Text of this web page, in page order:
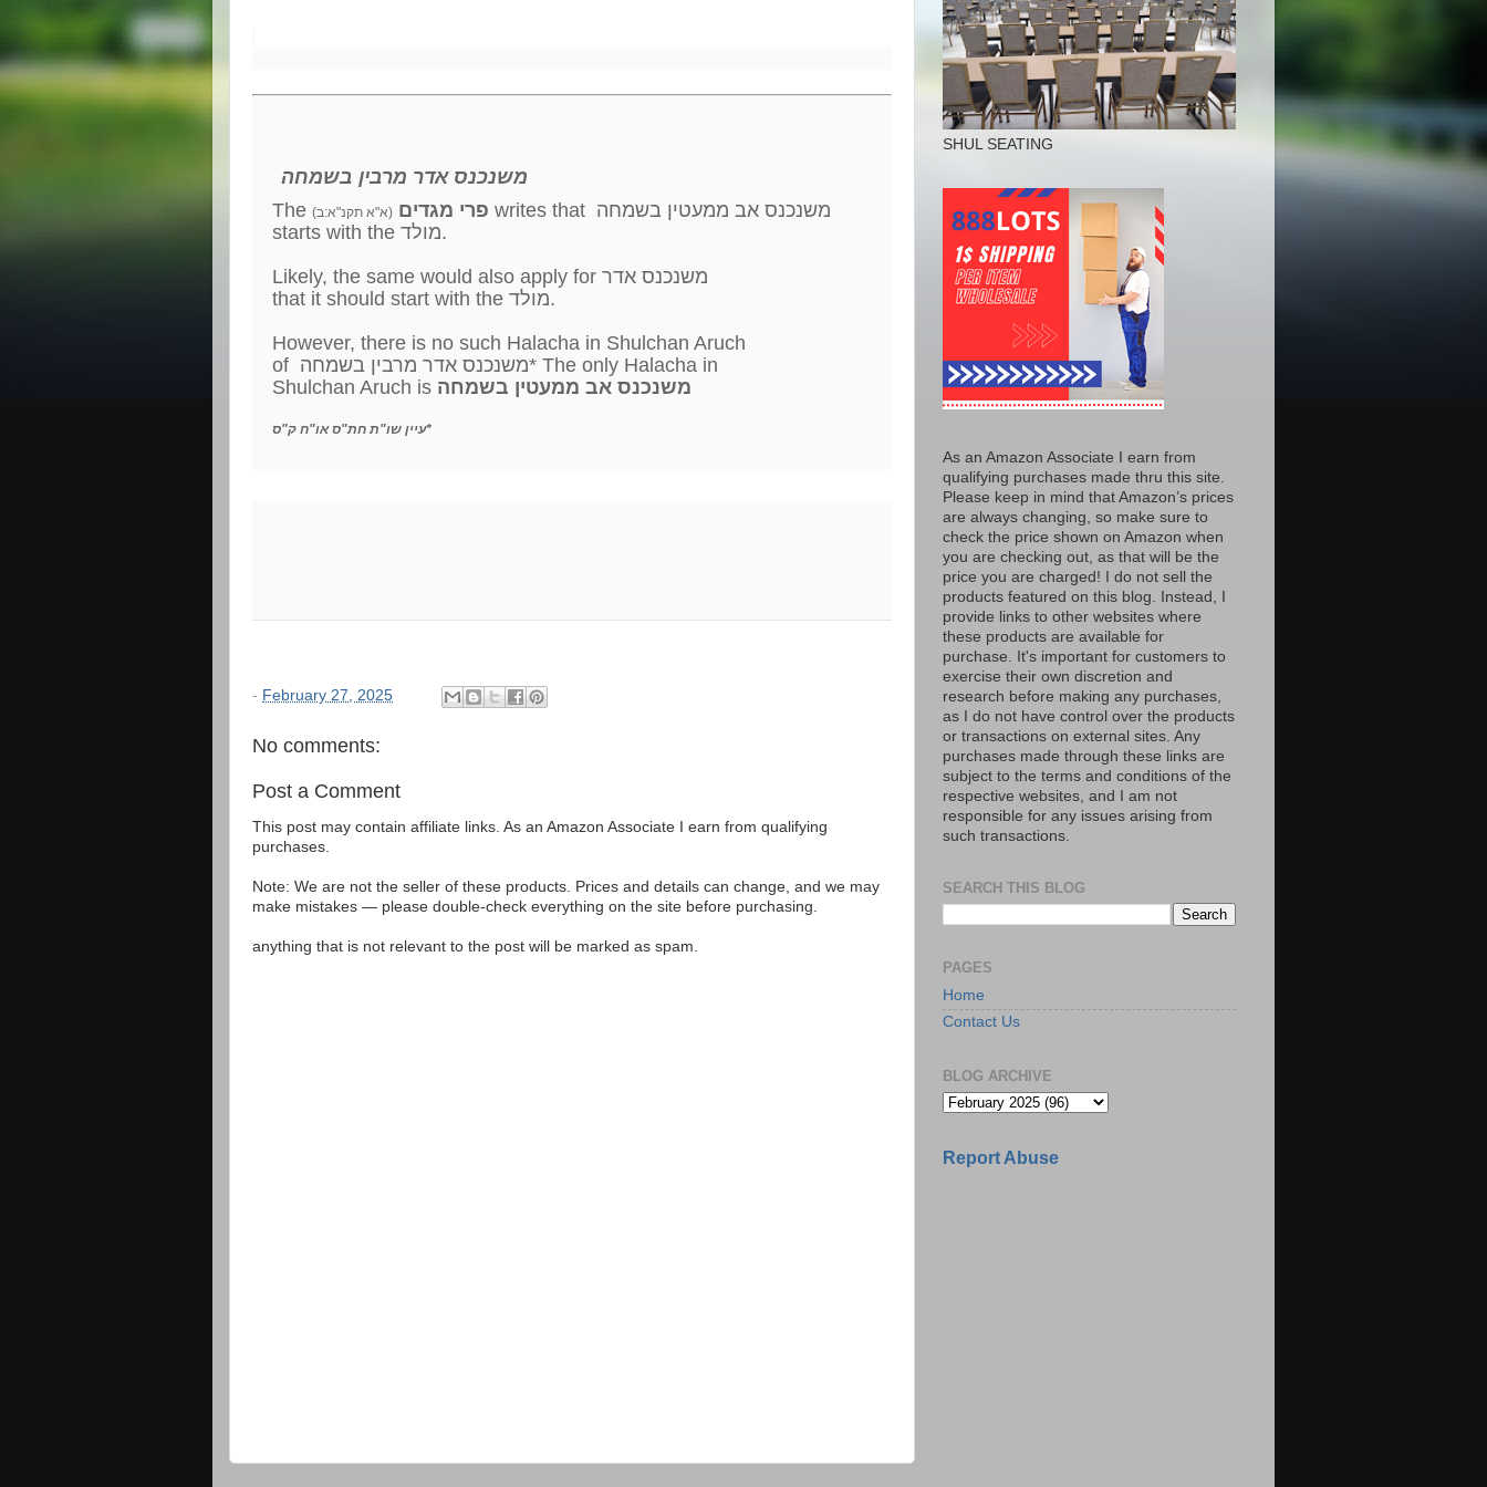
משנכנס אדר מרבין בשמחה
The ( פרי מגדים (א"א תקנ"א:ב
writes that משנכנס אב ממעטין בשמחה
starts with the מולד.
Likely, the same would also apply for משנכנס אדר
that it should start with the מולד.
However, there is no such Halacha in Shulchan Aruch
of משנכנס אדר מרבין בשמחה* The only Halacha in
Shulchan Aruch is משנכנס אב ממעטין בשמחה
עיין שו"ת חת"ס או"ח ק"ס*
- February 27, 2025
No comments:
Post a Comment
This post may contain affiliate links. As an Amazon Associate I earn from qualifying
purchases.
Note: We are not the seller of these products. Prices and details can change, and we may
make mistakes — please double-check everything on the site before purchasing.
anything that is not relevant to the post will be marked as spam.
SHUL SEATING
As an Amazon Associate I earn from
qualifying purchases made thru this site.
Please keep in mind that Amazon’s prices
are always changing, so make sure to
check the price shown on Amazon when
you are checking out, as that will be the
price you are charged! I do not sell the
products featured on this blog. Instead, I
provide links to other websites where
these products are available for
purchase. It's important for customers to
exercise their own discretion and
research before making any purchases,
as I do not have control over the products
or transactions on external sites. Any
purchases made through these links are
subject to the terms and conditions of the
respective websites, and I am not
responsible for any issues arising from
such transactions.
SEARCH THIS BLOG
PAGES
Home
Contact Us
BLOG ARCHIVE
Report Abuse